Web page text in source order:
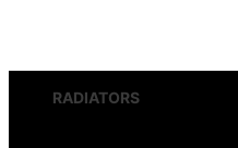
RADIATORS